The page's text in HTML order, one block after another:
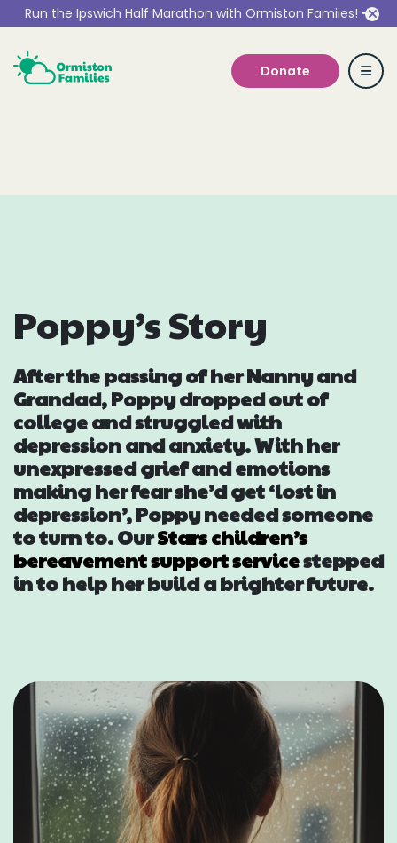
Run the Ipswich Half Marathon with Ormiston Famiies!
Donate
Who we are
Events
Blogs
Follow Us
Environment Statement
Complaints, Concerns & Compliments
Poppy’s Story
After the passing of her Nanny and
Grandad, Poppy dropped out of
college and struggled with
depression and anxiety. With her
unexpressed grief and emotions
making her fear she’d get ‘lost in
depression’, Poppy needed someone
to turn to. OurStars children’s
bereavement support servicestepped
in to help her build a brighter future.